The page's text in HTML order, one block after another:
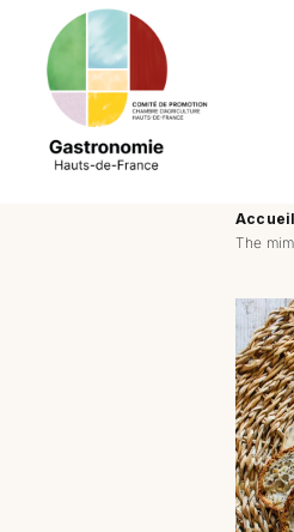
contenu
Accueil
The